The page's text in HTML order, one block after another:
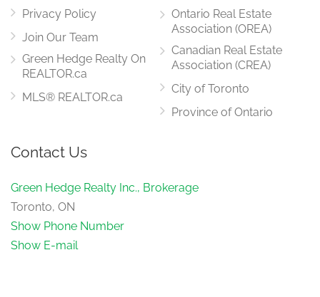
Privacy Policy
Join Our Team
Green Hedge Realty On
REALTOR.ca
MLS® REALTOR.ca
Ontario Real Estate
Association (OREA)
Canadian Real Estate
Association (CREA)
City of Toronto
Province of Ontario
Contact Us
Green Hedge Realty Inc., Brokerage
Toronto, ON
Show Phone Number
Show E-mail